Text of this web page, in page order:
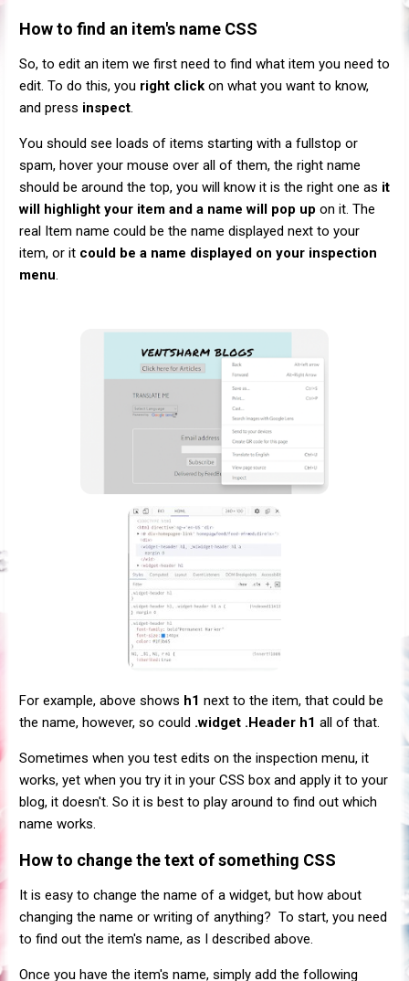
How to find an item's name CSS
So, to edit an item we first need to find what item you need to
edit. To do this, you right click on what you want to know,
and press inspect.
You should see loads of items starting with a fullstop or
spam, hover your mouse over all of them, the right name
should be around the top, you will know it is the right one as it
will highlight your item and a name will pop up on it. The
real Item name could be the name displayed next to your
item, or it could be a name displayed on your inspection
menu.
For example, above shows h1 next to the item, that could be
the name, however, so could .widget .Header h1 all of that.
Sometimes when you test edits on the inspection menu, it
works, yet when you try it in your CSS box and apply it to your
blog, it doesn't. So it is best to play around to find out which
name works.
How to change the text of something CSS
It is easy to change the name of a widget, but how about
changing the name or writing of anything? To start, you need
to find out the item's name, as I described above.
Once you have the item's name, simply add the following